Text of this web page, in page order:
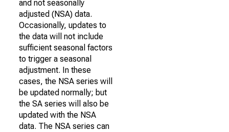
and not seasonally
adjusted (NSA) data.
Occasionally, updates to
the data will not include
sufficient seasonal factors
to trigger a seasonal
adjustment. In these
cases, the NSA series will
be updated normally; but
the SA series will also be
updated with the NSA
data. The NSA series can